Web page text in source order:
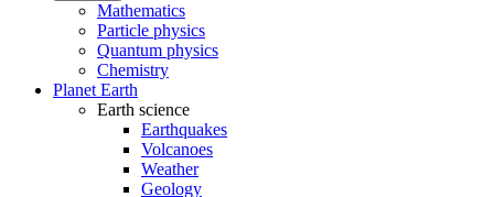
Mathematics
Particle physics
Quantum physics
Chemistry
Planet Earth
Earth science
Earthquakes
Volcanoes
Weather
Geology